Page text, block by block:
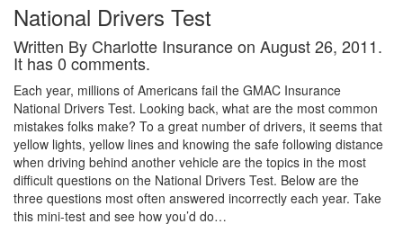
National Drivers Test
Written By Charlotte Insurance on August 26, 2011.
It has 0 comments.
Each year, millions of Americans fail the GMAC Insurance
National Drivers Test. Looking back, what are the most common
mistakes folks make? To a great number of drivers, it seems that
yellow lights, yellow lines and knowing the safe following distance
when driving behind another vehicle are the topics in the most
difficult questions on the National Drivers Test. Below are the
three questions most often answered incorrectly each year. Take
this mini-test and see how you’d do…